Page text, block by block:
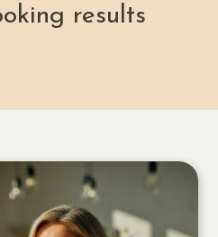
results